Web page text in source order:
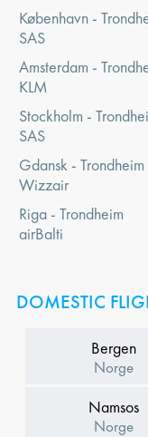
København -
SAS
Amsterdam -
KLM
Stockholm -
SAS
Gdansk - Trondheim
Wizzair
Riga - Trondheim
airBalti
DOMESTIC
Bergen
Norge
Namsos
Norge